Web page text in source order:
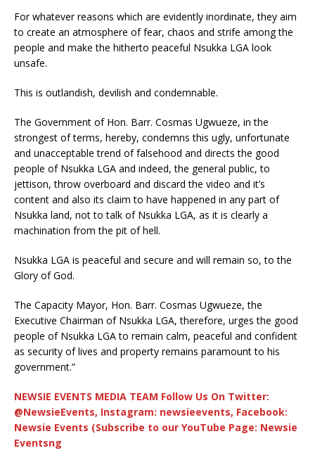
For whatever reasons which are evidently inordinate, they aim
to create an atmosphere of fear, chaos and strife among the
people and make the hitherto peaceful Nsukka LGA look
unsafe.
This is outlandish, devilish and condemnable.
The Government of Hon. Barr. Cosmas Ugwueze, in the
strongest of terms, hereby, condemns this ugly, unfortunate
and unacceptable trend of falsehood and directs the good
people of Nsukka LGA and indeed, the general public, to
jettison, throw overboard and discard the video and it’s
content and also its claim to have happened in any part of
Nsukka land, not to talk of Nsukka LGA, as it is clearly a
machination from the pit of hell.
Nsukka LGA is peaceful and secure and will remain so, to the
Glory of God.
The Capacity Mayor, Hon. Barr. Cosmas Ugwueze, the
Executive Chairman of Nsukka LGA, therefore, urges the good
people of Nsukka LGA to remain calm, peaceful and confident
as security of lives and property remains paramount to his
government.”
NEWSIE EVENTS MEDIA TEAM Follow Us On Twitter:
@NewsieEvents, Instagram: newsieevents, Facebook:
Newsie Events (Subscribe to our YouTube Page: Newsie
Eventsng